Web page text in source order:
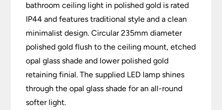
bathroom ceiling light in polished gold is rated
IP44 and features traditional style and a clean
minimalist design. Circular 235mm diameter
polished gold flush to the ceiling mount, etched
opal glass shade and lower polished gold
retaining finial. The supplied LED lamp shines
through the opal glass shade for an all-round
softer light.